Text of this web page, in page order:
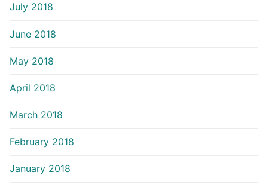
July 2018
June 2018
May 2018
April 2018
March 2018
February 2018
January 2018